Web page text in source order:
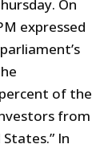
On
expressed
of the
from
In